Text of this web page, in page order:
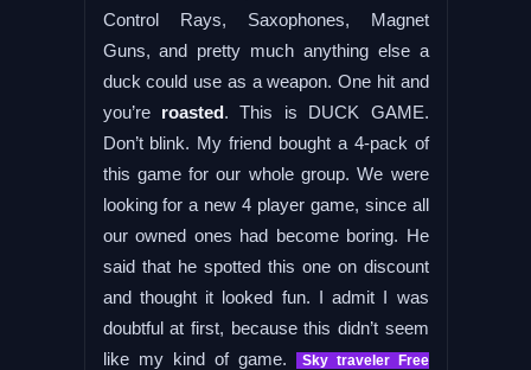
Control Rays, Saxophones, Magnet
Guns, and pretty much anything else a
duck could use as a weapon. One hit and
you’re roasted. This is DUCK GAME.
Don’t blink. My friend bought a 4-pack of
this game for our whole group. We were
looking for a new 4 player game, since all
our owned ones had become boring. He
said that he spotted this one on discount
and thought it looked fun. I admit I was
doubtful at first, because this didn’t seem
like my kind of game.
Sky traveler Free